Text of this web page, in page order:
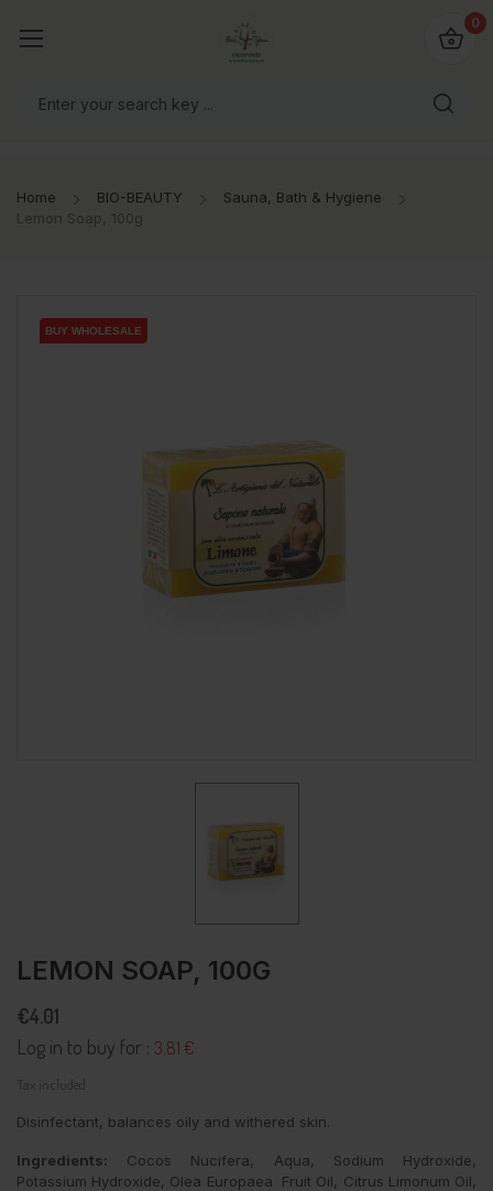
0
Home BIO-BEAUTY
Sauna, Bath & Hygiene
Lemon Soap, 100g
BUY WHOLESALE
BUY WHOLESALE
BUY WHOLESALE
LEMON SOAP, 100G
€4.01
Log in to buy for : 3.81 €
Tax included
Disinfectant, balances oily and withered skin.
Ingredients: Cocos Nucifera, Aqua, Sodium Hydroxide,
Potassium Hydroxide, Olea Europaea Fruit Oil, Citrus Limonum Oil,